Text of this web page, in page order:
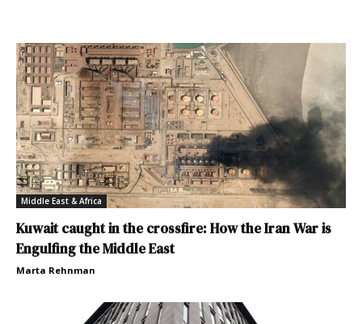
Middle East & Africa
Kuwait caught in the crossfire: How the Iran War is
Engulfing the Middle East
Marta Rehnman